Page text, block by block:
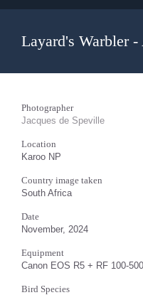
Layard's Warbler
Photographer
Jacques de Speville
Location
Karoo NP
Country image taken
South Africa
Date
November, 2024
Equipment
Canon EOS R5 + RF 100-
Bird Species